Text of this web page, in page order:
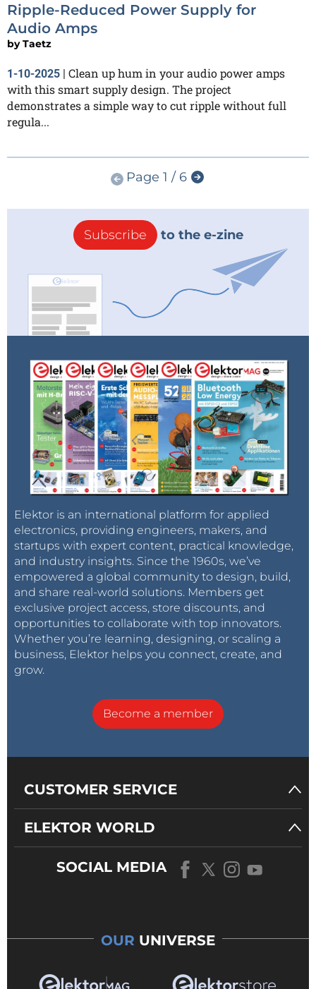
Ripple-Reduced Power Supply for
Audio Amps
byTaetz
1-10-2025 | Clean up hum in your audio power amps
with this smart supply design. The project
demonstrates a simple way to cut ripple without full
regula...
Page 1 / 6
Subscribe to the e-zine
Elektor is an international platform for applied
electronics, providing engineers, makers, and
startups with expert content, practical knowledge,
and industry insights. Since the 1960s, we’ve
empowered a global community to design, build,
and share real-world solutions. Members get
exclusive project access, store discounts, and
opportunities to collaborate with top innovators.
Whether you’re learning, designing, or scaling a
business, Elektor helps you connect, create, and
grow.
Become a member
CUSTOMER SERVICE
ELEKTOR WORLD
SOCIAL MEDIA
OUR UNIVERSE